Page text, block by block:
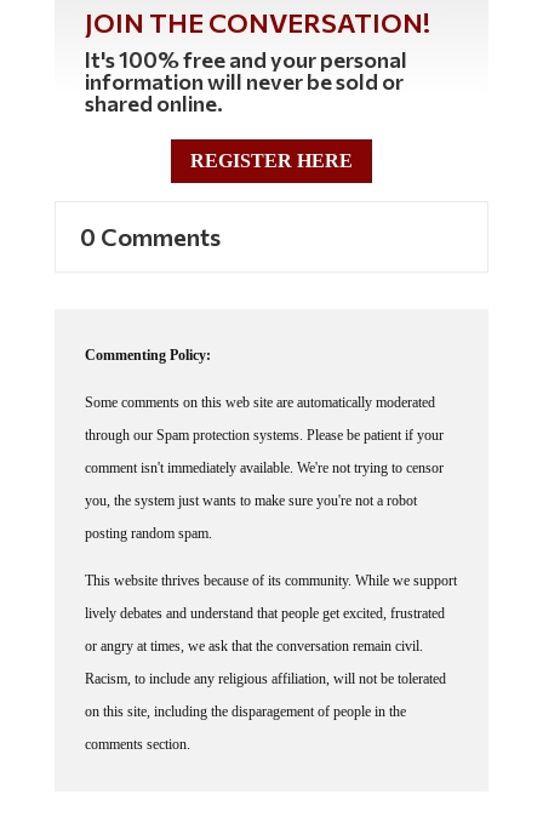
JOIN THE CONVERSATION!
It's 100% free and your personal
information will never be sold or
shared online.
REGISTER HERE
0 Comments
Commenting Policy:
Some comments on this web site are automatically moderated
through our Spam protection systems. Please be patient if your
comment isn't immediately available. We're not trying to censor
you, the system just wants to make sure you're not a robot
posting random spam.
This website thrives because of its community. While we support
lively debates and understand that people get excited, frustrated
or angry at times, we ask that the conversation remain civil.
Racism, to include any religious affiliation, will not be tolerated
on this site, including the disparagement of people in the
comments section.